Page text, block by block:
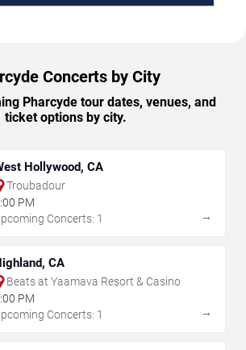
Concerts by City
Pharcyde tour dates, venues, and
ticket options by city.
Hollywood, CA
Troubadour
PM
Concerts: 1
→
CA
Beats at Yaamava Resort & Casino
PM
Concerts: 1
→